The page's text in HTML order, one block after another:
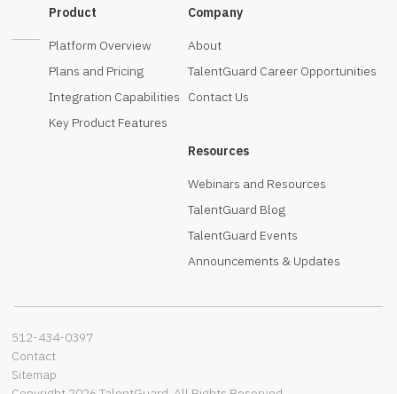
Product
Platform Overview
Plans and Pricing
Integration Capabilities
Key Product Features
Company
About
TalentGuard Career Opportunities
Contact Us
Resources
Webinars and Resources
TalentGuard Blog
TalentGuard Events
Announcements & Updates
512-434-0397‬
Contact
Sitemap